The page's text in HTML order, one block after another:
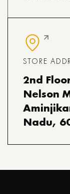
STORE
2nd
Nelson
Nadu,